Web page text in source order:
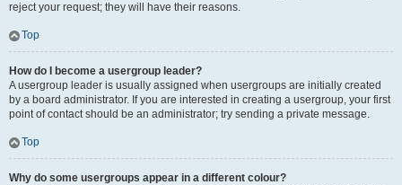
reject your request; they will have their reasons.
Top
How do I become a usergroup leader?
A usergroup leader is usually assigned when usergroups are initially created
by a board administrator. If you are interested in creating a usergroup, your first
point of contact should be an administrator; try sending a private message.
Top
Why do some usergroups appear in a different colour?